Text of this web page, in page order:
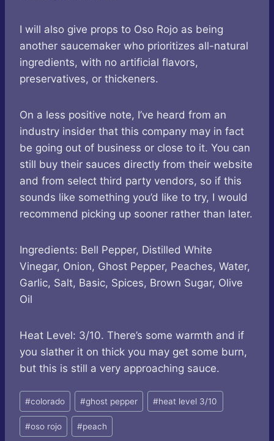
I will also give props to Oso Rojo as being
another saucemaker who prioritizes all-natural
ingredients, with no artificial flavors,
preservatives, or thickeners.
On a less positive note, I’ve heard from an
industry insider that this company may in fact
be going out of business or close to it. You can
still buy their sauces directly from their website
and from select third party vendors, so if this
sounds like something you’d like to try, I would
recommend picking up sooner rather than later.
Ingredients: Bell Pepper, Distilled White
Vinegar, Onion, Ghost Pepper, Peaches, Water,
Garlic, Salt, Basic, Spices, Brown Sugar, Olive
Oil
Heat Level: 3/10. There’s some warmth and if
you slather it on thick you may get some burn,
but this is still a very approaching sauce.
Post
Tags:
#colorado #ghost pepper #heat level 3/10
#oso rojo #peach